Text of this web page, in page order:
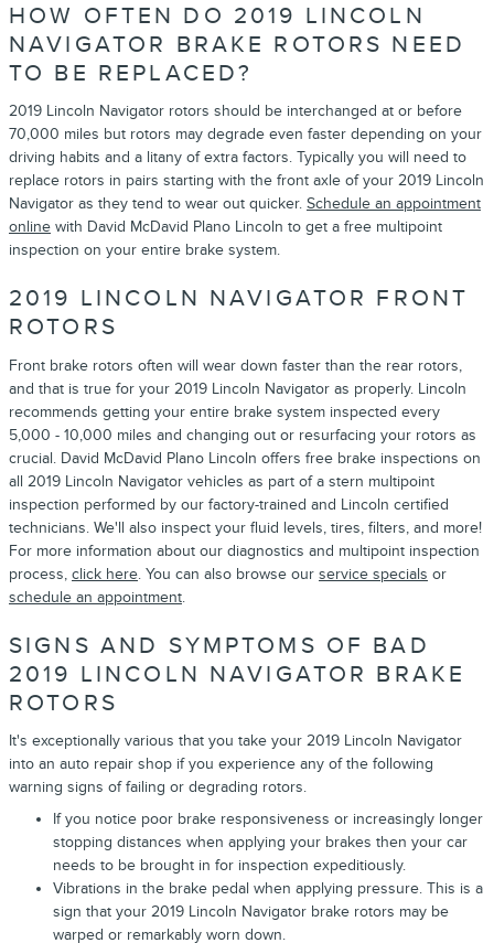
HOW OFTEN DO 2019 LINCOLN
NAVIGATOR BRAKE ROTORS NEED
TO BE REPLACED?
2019 Lincoln Navigator rotors should be interchanged at or before
70,000 miles but rotors may degrade even faster depending on your
driving habits and a litany of extra factors. Typically you will need to
replace rotors in pairs starting with the front axle of your 2019 Lincoln
Navigator as they tend to wear out quicker. Schedule an appointment
online with David McDavid Plano Lincoln to get a free multipoint
inspection on your entire brake system.
2019 LINCOLN NAVIGATOR FRONT
ROTORS
Front brake rotors often will wear down faster than the rear rotors,
and that is true for your 2019 Lincoln Navigator as properly. Lincoln
recommends getting your entire brake system inspected every
5,000 - 10,000 miles and changing out or resurfacing your rotors as
crucial. David McDavid Plano Lincoln offers free brake inspections on
all 2019 Lincoln Navigator vehicles as part of a stern multipoint
inspection performed by our factory-trained and Lincoln certified
technicians. We'll also inspect your fluid levels, tires, filters, and more!
For more information about our diagnostics and multipoint inspection
process, click here. You can also browse our service specials or
schedule an appointment.
SIGNS AND SYMPTOMS OF BAD
2019 LINCOLN NAVIGATOR BRAKE
ROTORS
It's exceptionally various that you take your 2019 Lincoln Navigator
into an auto repair shop if you experience any of the following
warning signs of failing or degrading rotors.
If you notice poor brake responsiveness or increasingly longer
stopping distances when applying your brakes then your car
needs to be brought in for inspection expeditiously.
Vibrations in the brake pedal when applying pressure. This is a
sign that your 2019 Lincoln Navigator brake rotors may be
warped or remarkably worn down.